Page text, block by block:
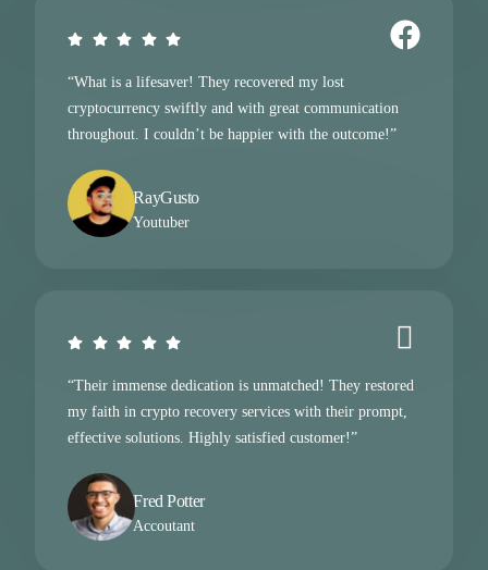
“What is a lifesaver! They recovered my lost
cryptocurrency swiftly and with great communication
throughout. I couldn’t be happier with the outcome!”
RayGusto
Youtuber
“Their immense dedication is unmatched! They restored
my faith in crypto recovery services with their prompt,
effective solutions. Highly satisfied customer!”
Fred Potter
Accoutant